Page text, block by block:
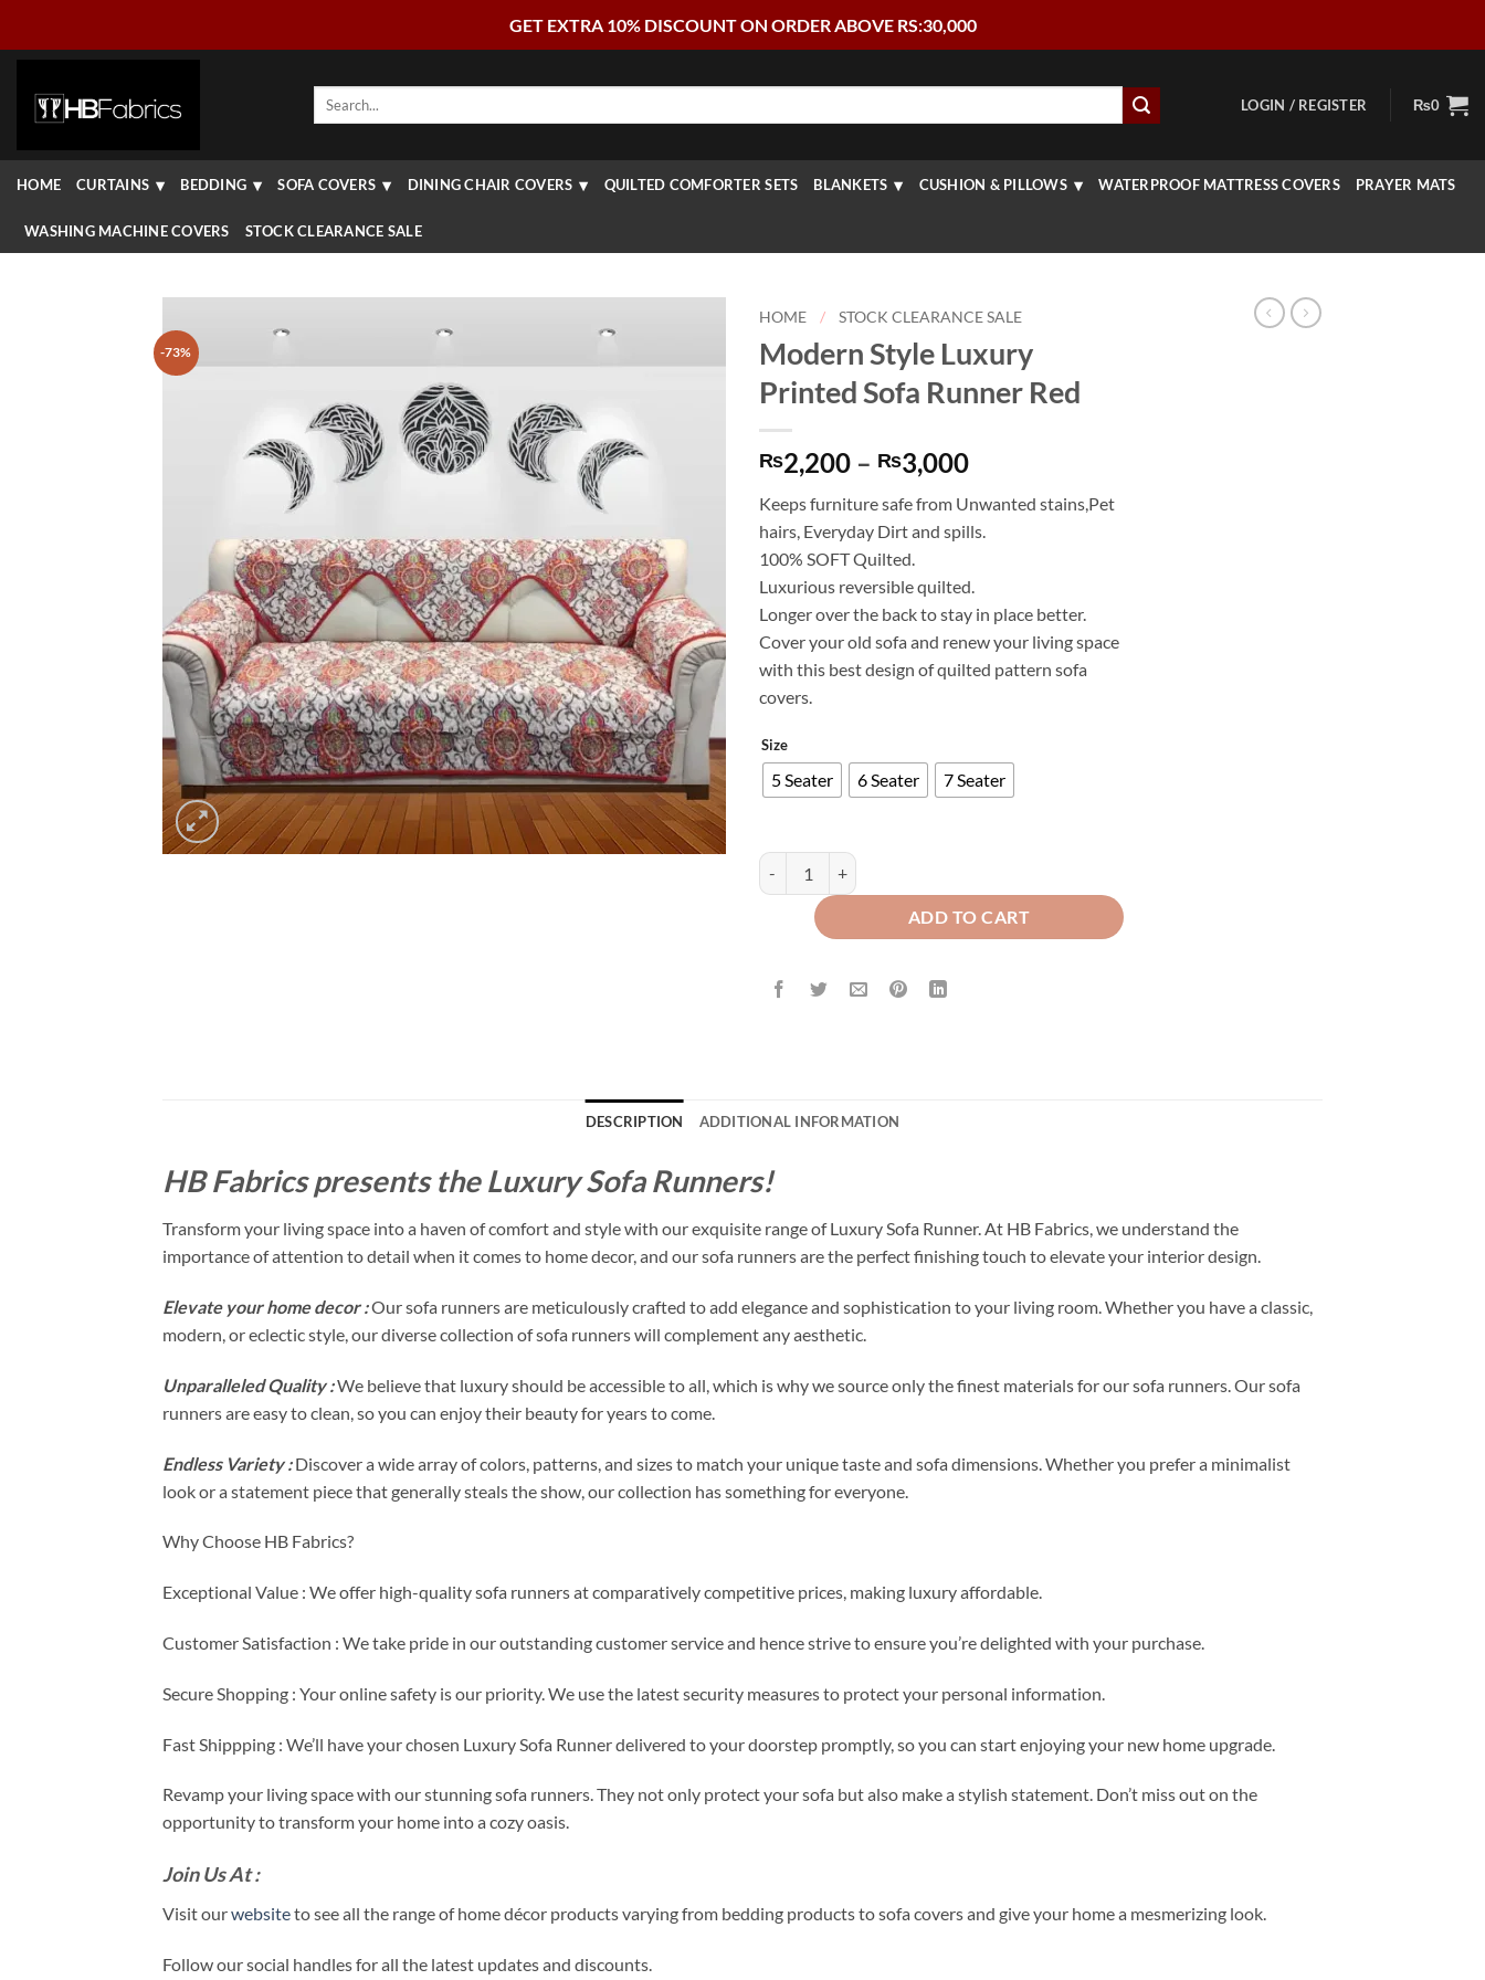
GET EXTRA 10% DISCOUNT ON ORDER ABOVE RS:30,000
Search
LOGIN / REGISTER ₨0
HOME CURTAINS BEDDING SOFA COVERS DINING CHAIR COVERS QUILTED COMFORTER SETS BLANKETS CUSHION & PILLOWS WATERPROOF MATTRESS COVERS PRAYER MATS
WASHING MACHINE COVERS STOCK CLEARANCE SALE
-73%
HOME / STOCK CLEARANCE SALE
Modern Style Luxury
Printed Sofa Runner Red
₨2,200 – ₨3,000Price
₨2,200
through
Keeps furniture safe from Unwanted stains,Pet
hairs, Everyday Dirt and spills.
100% SOFT Quilted.
Luxurious reversible quilted.
Longer over the back to stay in place better.
Cover your old sofa and renew your living space
with this best design of quilted pattern sofa
covers.
Size
5 Seater 6 Seater 7 Seater
Modern Style Luxury Printed Sofa Runner Red quantity
ADD TO CART
DESCRIPTION ADDITIONAL INFORMATION
HB Fabrics presents the Luxury Sofa Runners!
Transform your living space into a haven of comfort and style with our exquisite range of Luxury Sofa Runner. At HB Fabrics, we understand the
importance of attention to detail when it comes to home decor, and our sofa runners are the perfect finishing touch to elevate your interior design.
Elevate your home decor :Our sofa runners are meticulously crafted to add elegance and sophistication to your living room. Whether you have a classic,
modern, or eclectic style, our diverse collection of sofa runners will complement any aesthetic.
Unparalleled Quality :We believe that luxury should be accessible to all, which is why we source only the finest materials for our sofa runners. Our sofa
runners are easy to clean, so you can enjoy their beauty for years to come.
Endless Variety :Discover a wide array of colors, patterns, and sizes to match your unique taste and sofa dimensions. Whether you prefer a minimalist
look or a statement piece that generally steals the show, our collection has something for everyone.
Why Choose HB Fabrics?
Exceptional Value : We offer high-quality sofa runners at comparatively competitive prices, making luxury affordable.
Customer Satisfaction : We take pride in our outstanding customer service and hence strive to ensure you’re delighted with your purchase.
Secure Shopping : Your online safety is our priority. We use the latest security measures to protect your personal information.
Fast Shippping : We’ll have your chosen Luxury Sofa Runner delivered to your doorstep promptly, so you can start enjoying your new home upgrade.
Revamp your living space with our stunning sofa runners. They not only protect your sofa but also make a stylish statement. Don’t miss out on the
opportunity to transform your home into a cozy oasis.
Join Us At :
Visit ourwebsiteto see all the range of home décor products varying from bedding products to sofa covers and give your home a mesmerizing look.
Follow our social handles for all the latest updates and discounts.